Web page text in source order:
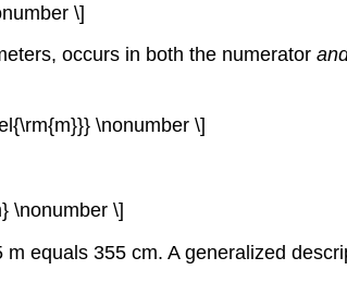
\]
occurs in both the numerator
\nonumber \]
\nonumber \]
equals 355 cm. A generalized